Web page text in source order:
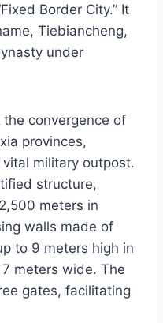
Border City.” It
Tiebiancheng,
under
convergence of
provinces,
military outpost.
structure,
meters in
walls made of
to 9 meters high in
meters wide. The
gates, facilitating